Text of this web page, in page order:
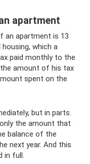
apartment
an apartment is 13
which a
paid monthly to the
amount of his tax
spent on the
but in parts.
the amount that
balance of the
next year. And this
in full.